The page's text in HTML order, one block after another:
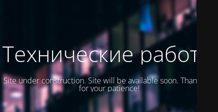
Технические работы
Site under construction. Site will be available soon. Thank you
for your patience!